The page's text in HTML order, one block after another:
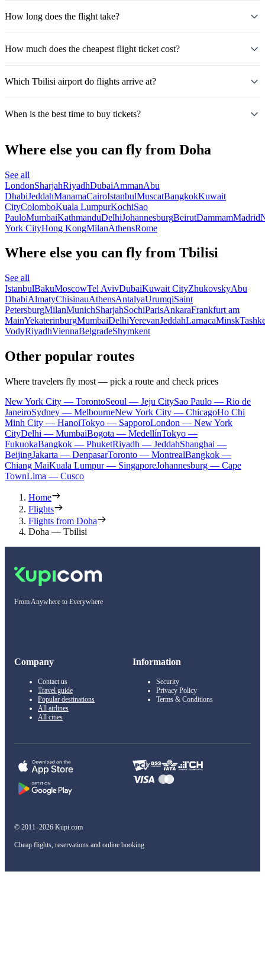
How long does the flight take?
How much does the cheapest flight ticket cost?
Which Tbilisi airport do flights arrive at?
When is the best time to buy tickets?
Where else you can fly from Doha
See all
LondonSharjahRiyadhDubaiAmmanAbu
DhabiJeddahManamaCairoIstanbulMuscatBangkokKuwait
CityColomboKuala LumpurKochiSao
PauloMumbaiKathmanduDelhiJohannesburgBeirutDammamMadrid
York CityHong KongMilanAthensRome
Where else you can fly from Tbilisi
See all
IstanbulBakuMoscowTel AvivDubaiKuwait CityZhukovskyAbu
DhabiAlmatyChisinauAthensAntalyaUrumqiSaint
PetersburgMilanMunichSharjahSochiParisAnkaraFrankfurt am
MainYekaterinburgMumbaiDelhiYerevanJeddahLarnacaMinsk
VodyRiyadhViennaBelgradeShymkent
Other popular routes
Where travelers fly most — pick a route and check prices
New York City — TorontoSeoul — Jeju CitySao Paulo — Rio de
JaneiroSydney — MelbourneNew York City — ChicagoHo Chi
Minh City — HanoiTokyo — SapporoLondon — New York
CityDelhi — MumbaiBogota — MedellínTokyo —
FukuokaBangkok — PhuketRiyadh — JeddahShanghai —
BeijingJakarta — DenpasarToronto — MontrealBangkok —
Chiang MaiKuala Lumpur — SingaporeJohannesburg — Cape
TownLima — Cusco
Home
Flights
Flights from Doha
Doha — Tbilisi
From Anywhere to Everywhere
Company
Contact us
Travel guide
Popular destinations
All airlines
All cities
Information
Security
Privacy Policy
Terms & Conditions
© 2011–2026 Kupi.com
Cheap flights, reservations and online booking